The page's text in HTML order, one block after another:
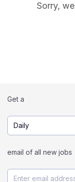
Sorry,
Get a
Daily
email of all new jobs